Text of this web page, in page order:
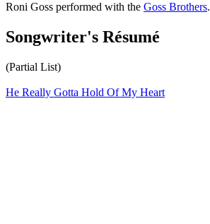
Roni Goss performed with the Goss Brothers.
Songwriter's Résumé
(Partial List)
He Really Gotta Hold Of My Heart